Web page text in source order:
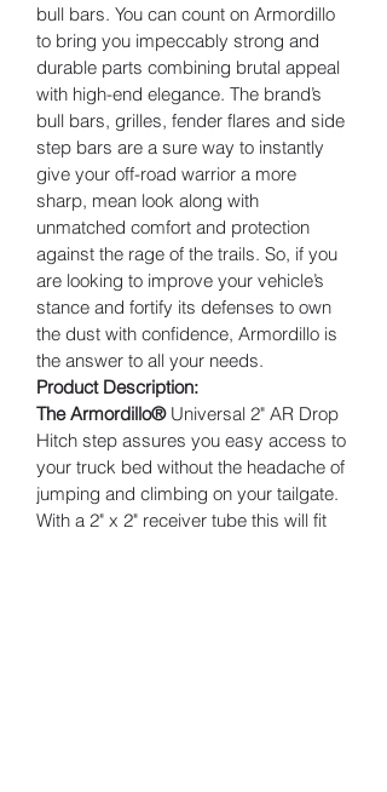
bull bars. You can count on Armordillo
to bring you impeccably strong and
durable parts combining brutal appeal
with high-end elegance. The brand’s
bull bars, grilles, fender flares and side
step bars are a sure way to instantly
give your off-road warrior a more
sharp, mean look along with
unmatched comfort and protection
against the rage of the trails. So, if you
are looking to improve your vehicle’s
stance and fortify its defenses to own
the dust with confidence, Armordillo is
the answer to all your needs.
Product Description:
The Armordillo® Universal 2" AR Drop
Hitch step assures you easy access to
your truck bed without the headache of
jumping and climbing on your tailgate.
With a 2" x 2" receiver tube this will fit